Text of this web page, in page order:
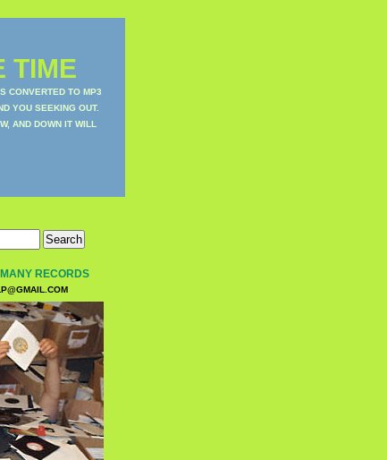
TIME
CONVERTED TO MP3
YOU SEEKING OUT.
AND DOWN IT WILL
RECORDS